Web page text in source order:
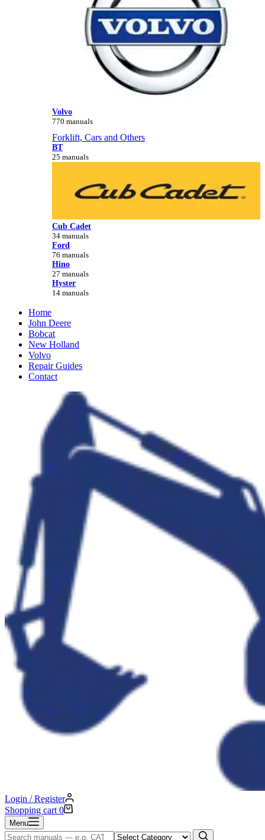
Volvo
770 manuals
Forklift, Cars and Others
BT
25 manuals
Cub Cadet
34 manuals
Ford
76 manuals
Hino
27 manuals
Hyster
14 manuals
Home
John Deere
Bobcat
New Holland
Volvo
Repair Guides
Contact
Login / Register
Shopping cart 0
Menu